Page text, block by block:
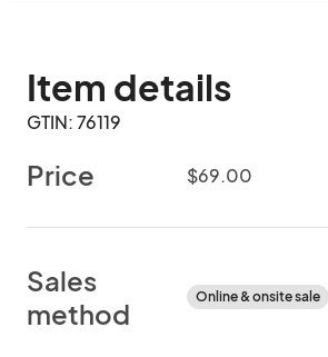
Item details
GTIN: 76119
Price $69.00
Sales
method
Online & onsite sale